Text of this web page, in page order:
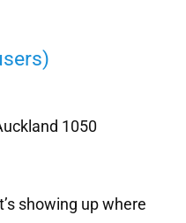
1050
showing up where